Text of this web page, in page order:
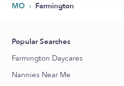
MO › Farmington
Popular Searches
Farmington Daycares
Nannies Near Me